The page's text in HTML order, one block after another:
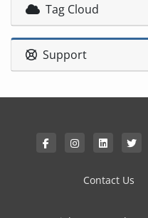
Tag Cloud
Support
Contact Us